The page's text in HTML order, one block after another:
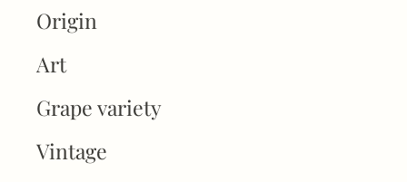
Origin
Art
Grape variety
Vintage